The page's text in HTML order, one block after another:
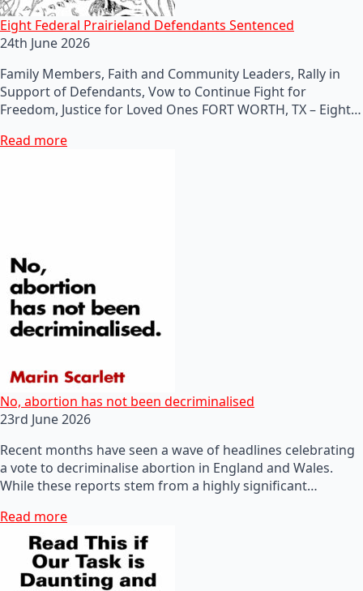
Eight Federal Prairieland Defendants Sentenced
24th June 2026
Family Members, Faith and Community Leaders, Rally in
Support of Defendants, Vow to Continue Fight for
Freedom, Justice for Loved Ones FORT WORTH, TX – Eight…
Read more
No, abortion has not been decriminalised
23rd June 2026
Recent months have seen a wave of headlines celebrating
a vote to decriminalise abortion in England and Wales.
While these reports stem from a highly significant…
Read more